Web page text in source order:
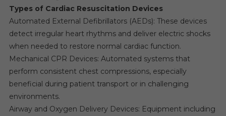
Types of Cardiac Resuscitation Devices
Automated External Defibrillators (AEDs): These devices
detect irregular heart rhythms and deliver electric shocks
when needed to restore normal cardiac function.
Mechanical CPR Devices: Automated systems that
perform consistent chest compressions, especially
beneficial during patient transport or in challenging
environments.
Airway and Oxygen Delivery Devices: Equipment including